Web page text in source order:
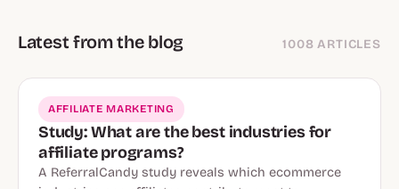
Latest from the blog 1008 ARTICLES
AFFILIATE MARKETING
Study: What are the best industries for
affiliate programs?
A ReferralCandy study reveals which ecommerce